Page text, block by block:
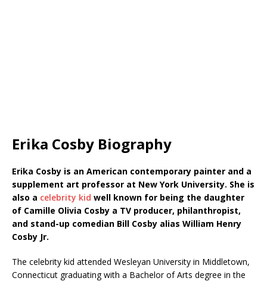
Erika Cosby Biography
Erika Cosby is an American contemporary painter and a
supplement art professor at New York University. She is
also a celebrity kid well known for being the daughter
of Camille Olivia Cosby a TV producer, philanthropist,
and stand-up comedian Bill Cosby alias William Henry
Cosby Jr.
The celebrity kid attended Wesleyan University in Middletown,
Connecticut graduating with a Bachelor of Arts degree in the